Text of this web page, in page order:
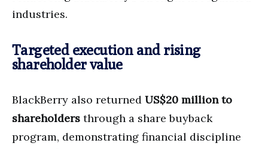
industries.
Targeted execution and rising
shareholder value
BlackBerry also returned US$20 million to
shareholders through a share buyback
program, demonstrating financial discipline